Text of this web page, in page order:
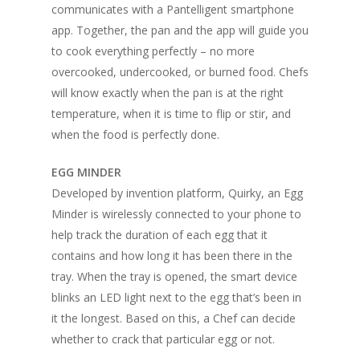
communicates with a Pantelligent smartphone
app. Together, the pan and the app will guide you
to cook everything perfectly – no more
overcooked, undercooked, or burned food. Chefs
will know exactly when the pan is at the right
temperature, when it is time to flip or stir, and
when the food is perfectly done.
EGG MINDER
Developed by invention platform, Quirky, an Egg
Minder is wirelessly connected to your phone to
help track the duration of each egg that it
contains and how long it has been there in the
tray. When the tray is opened, the smart device
blinks an LED light next to the egg that’s been in
it the longest. Based on this, a Chef can decide
whether to crack that particular egg or not.